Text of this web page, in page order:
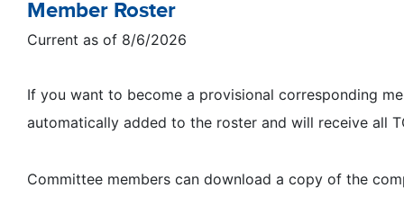
Member Roster
Current as of 8/6/2026
If you want to become a provisional corresponding
automatically added to the roster and will receive all
Committee members can download a copy of the